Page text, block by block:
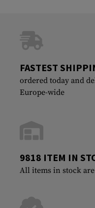
FASTEST
ordered today and
Europe-wide
9818 ITEM IN
All items in stock